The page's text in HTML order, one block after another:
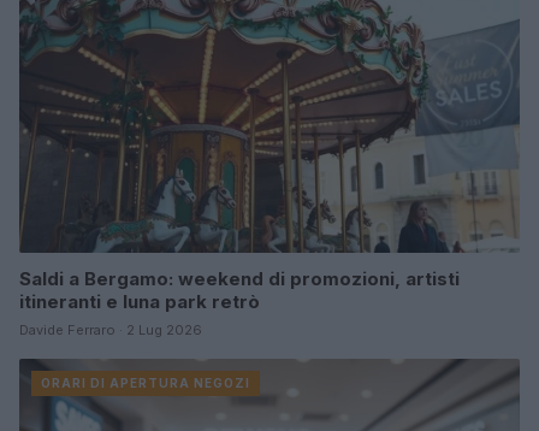
Saldi a Bergamo: weekend di promozioni, artisti
itineranti e luna park retrò
Davide Ferraro · 2 Lug 2026
ORARI DI APERTURA NEGOZI